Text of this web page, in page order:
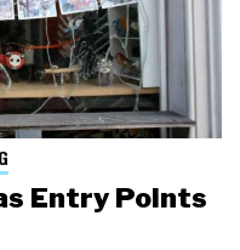
Entry Points